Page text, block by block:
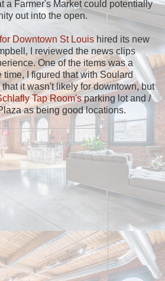
a Farmer's Market could potentially
out into the open.
Downtown St Louis hired its new
I reviewed the news clips
One of the items was a
time, I figured that with Soulard
it wasn't likely for downtown, but
Tap Room'sparking lot and /
as being good locations.